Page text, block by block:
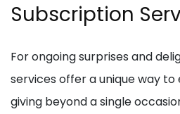
Subscription
For ongoing surprises and
services offer a unique way
giving beyond a single